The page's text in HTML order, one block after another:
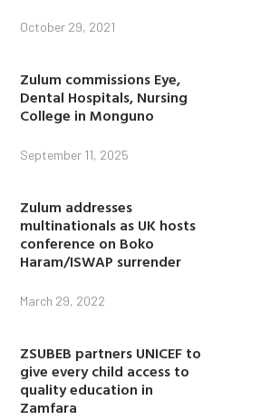
October 29, 2021
Zulum commissions Eye,
Dental Hospitals, Nursing
College in Monguno
September 11, 2025
Zulum addresses
multinationals as UK hosts
conference on Boko
Haram/ISWAP surrender
March 29, 2022
ZSUBEB partners UNICEF to
give every child access to
quality education in
Zamfara